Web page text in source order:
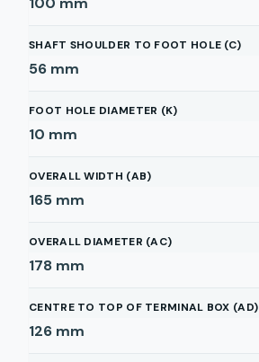
SHAFT SHOULDER TO FOOT HOLE (C)
56 mm
FOOT HOLE DIAMETER (K)
10 mm
OVERALL WIDTH (AB)
165 mm
OVERALL DIAMETER (AC)
178 mm
CENTRE TO TOP OF TERMINAL BOX (AD)
126 mm